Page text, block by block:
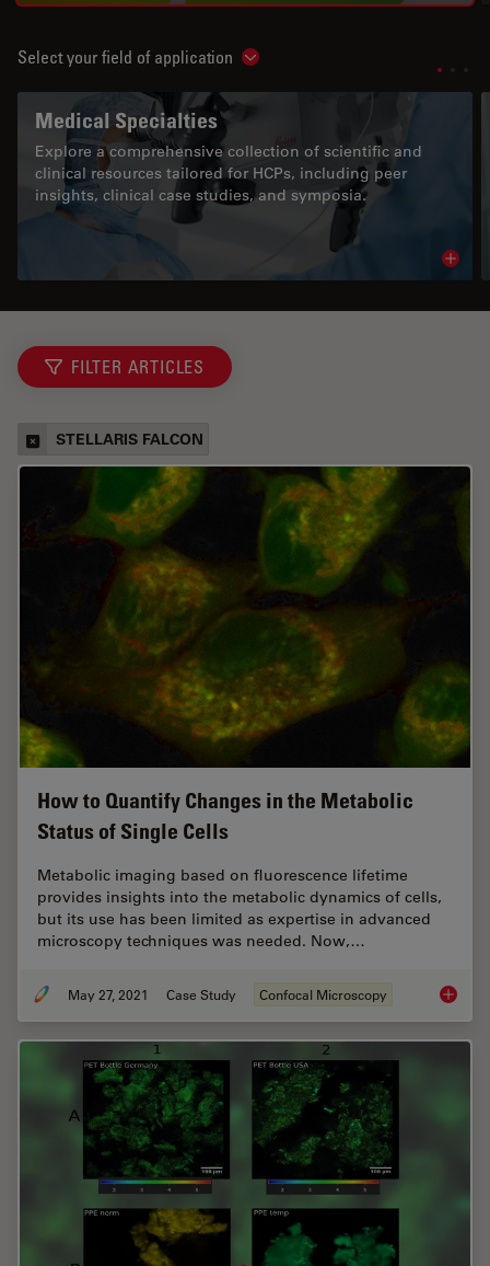
Select your field of application Show subnavigation
Medical Specialties
Explore a comprehensive collection of scientific and
clinical resources tailored for HCPs, including peer
insights, clinical case studies, and symposia.
FILTER ARTICLES
STELLARIS FALCON
How to Quantify Changes in the Metabolic
Status of Single Cells
Metabolic imaging based on fluorescence lifetime
provides insights into the metabolic dynamics of cells,
but its use has been limited as expertise in advanced
microscopy techniques was needed. Now,…
May 27, 2021 Case Study Confocal Microscopy How to